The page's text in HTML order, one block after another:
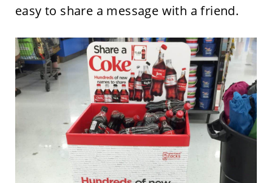
easy to share a message with a friend.